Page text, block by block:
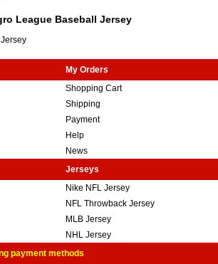
League Baseball Jersey
My Orders
Shopping Cart
Shipping
Payment
Help
News
Jerseys
Nike NFL Jersey
NFL Throwback Jersey
MLB Jersey
NHL Jersey
payment methods